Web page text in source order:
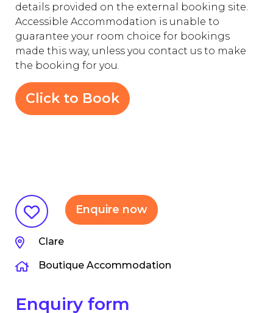
details provided on the external booking site.
Accessible Accommodation is unable to
guarantee your room choice for bookings
made this way, unless you contact us to make
the booking for you.
Click to Book
Enquire now
Clare
Boutique Accommodation
Enquiry form